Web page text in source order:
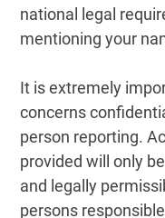
national legal
mentioning your
It is extremely
concerns
person reporting.
provided will only
and legally
persons